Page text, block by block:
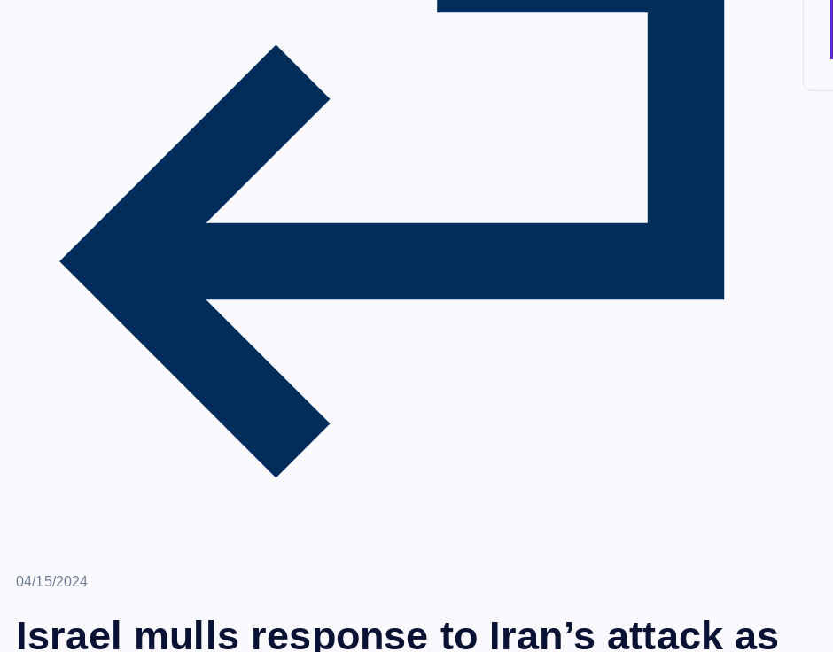
04/15/2024April 15, 2024
Israel mulls response to Iran’s attack as